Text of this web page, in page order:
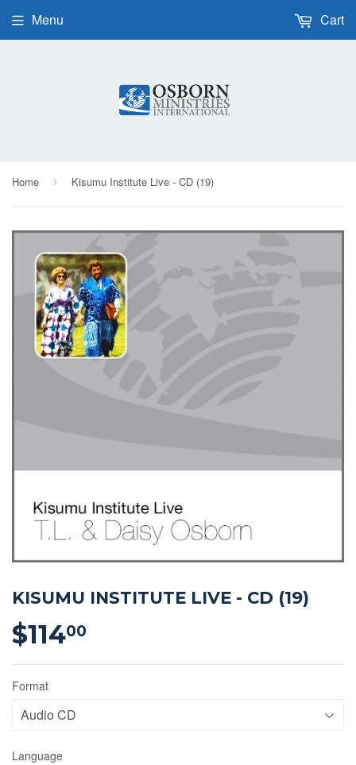
Menu Cart
Home › Kisumu Institute Live - CD (19)
KISUMU INSTITUTE LIVE - CD (19)
$11400
Format
Language